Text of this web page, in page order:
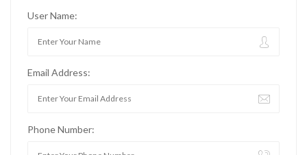
User Name:
Email Address:
Phone Number: